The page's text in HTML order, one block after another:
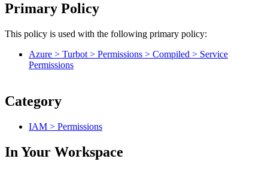
Primary Policy
This policy is used with the following primary policy:
Azure > Turbot > Permissions > Compiled > Service
Permissions
Category
IAM > Permissions
In Your Workspace